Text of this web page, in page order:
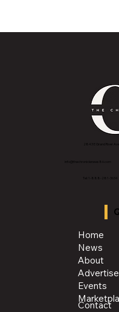
2843 E Grand River
info@thechroniclenews86.com
Tel: 1-888-281-3634
Home
News
About
Advertise
Events
Contact